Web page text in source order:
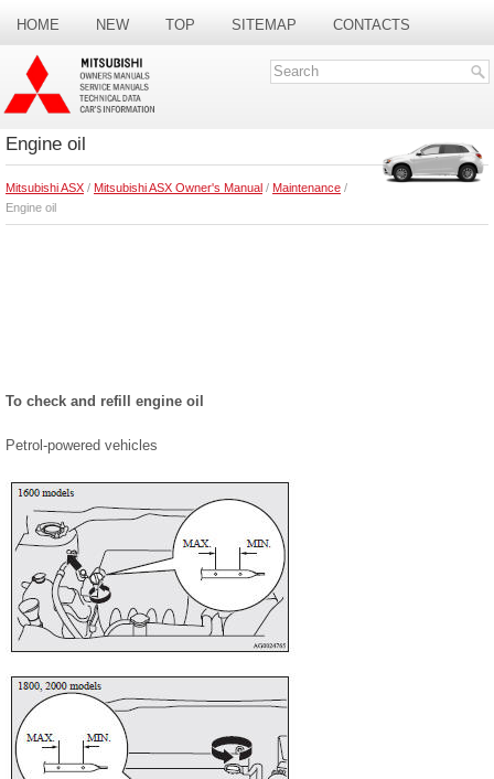
HOME NEW TOP SITEMAP CONTACTS
SEARCH
Engine oil
Mitsubishi ASX / Mitsubishi ASX Owner's Manual / Maintenance /
Engine oil
To check and refill engine oil
Petrol-powered vehicles